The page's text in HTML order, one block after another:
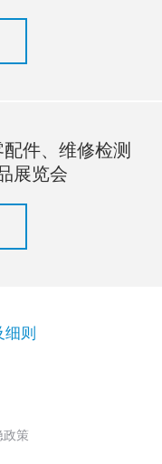
件、维修检测
展览会
则
政策